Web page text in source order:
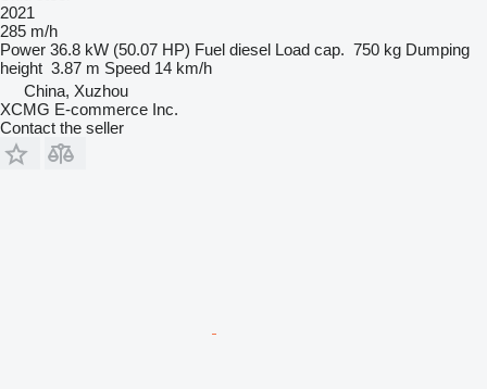
2021
285 m/h
Power 36.8 kW (50.07 HP) Fuel diesel Load cap. 750 kg Dumping
height 3.87 m Speed 14 km/h
China, Xuzhou
XCMG E-commerce Inc.
Contact the seller